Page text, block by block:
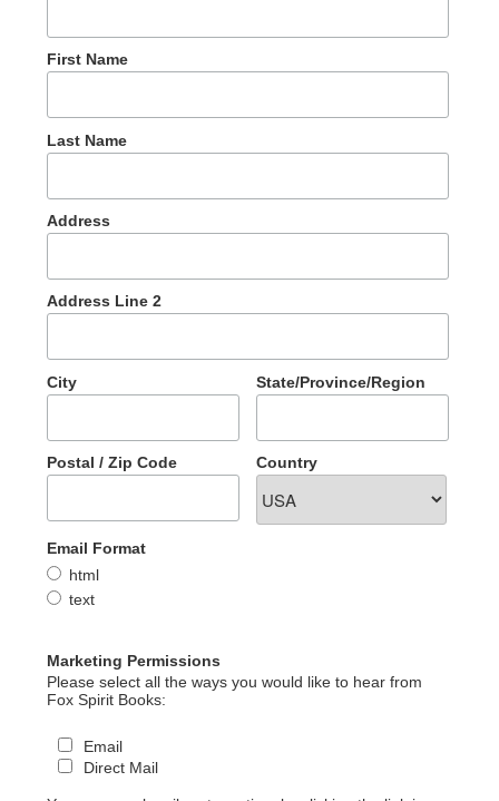
First Name
Last Name
Address
Address Line 2
City State/Province/Region
Postal / Zip Code Country
Email Format
html
text
Marketing Permissions
Please select all the ways you would like to hear from
Fox Spirit Books:
Email
Direct Mail